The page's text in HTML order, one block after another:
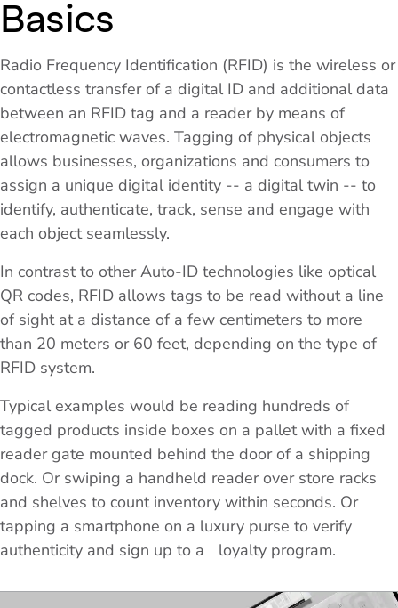
Basics
Radio Frequency Identification (RFID) is the wireless or
contactless transfer of a digital ID and additional data
between an RFID tag and a reader by means of
electromagnetic waves. Tagging of physical objects
allows businesses, organizations and consumers to
assign a unique digital identity -- a digital twin -- to
identify, authenticate, track, sense and engage with
each object seamlessly.
In contrast to other Auto-ID technologies like optical
QR codes, RFID allows tags to be read without a line
of sight at a distance of a few centimeters to more
than 20 meters or 60 feet, depending on the type of
RFID system.
Typical examples would be reading hundreds of
tagged products inside boxes on a pallet with a fixed
reader gate mounted behind the door of a shipping
dock. Or swiping a handheld reader over store racks
and shelves to count inventory within seconds. Or
tapping a smartphone on a luxury purse to verify
authenticity and sign up to a loyalty program.